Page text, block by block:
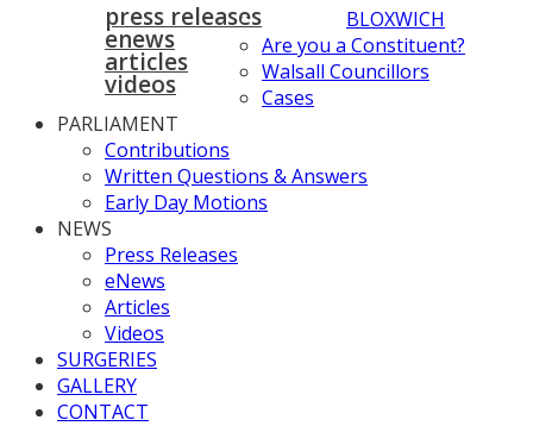
press releases
enews
articles
videos
BLOXWICH
Are you a Constituent?
Walsall Councillors
Cases
PARLIAMENT
Contributions
Written Questions & Answers
Early Day Motions
NEWS
Press Releases
eNews
Articles
Videos
SURGERIES
GALLERY
CONTACT